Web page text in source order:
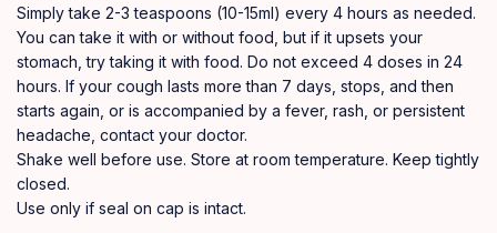
Simply take 2-3 teaspoons (10-15ml) every 4 hours as needed.
You can take it with or without food, but if it upsets your
stomach, try taking it with food. Do not exceed 4 doses in 24
hours. If your cough lasts more than 7 days, stops, and then
starts again, or is accompanied by a fever, rash, or persistent
headache, contact your doctor.
Shake well before use. Store at room temperature. Keep tightly
closed.
Use only if seal on cap is intact.